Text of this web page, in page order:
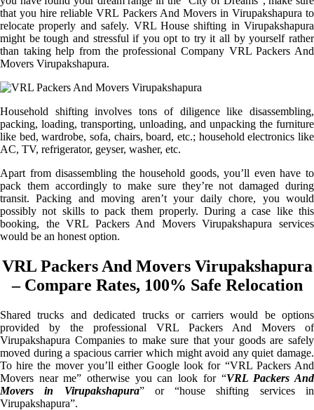
that you hire reliable VRL Packers And Movers in Virupakshapura to
relocate properly and safely. VRL House shifting in Virupakshapura
might be tough and stressful if you opt to try it all by yourself rather
than taking help from the professional Company VRL Packers And
Movers Virupakshapura.
Household shifting involves tons of diligence like disassembling,
packing, loading, transporting, unloading, and unpacking the furniture
like bed, wardrobe, sofa, chairs, board, etc.; household electronics like
AC, TV, refrigerator, geyser, washer, etc.
Apart from disassembling the household goods, you’ll even have to
pack them accordingly to make sure they’re not damaged during
transit. Packing and moving aren’t your daily chore, you would
possibly not skills to pack them properly. During a case like this
booking, the VRL Packers And Movers Virupakshapura services
would be an honest option.
VRL Packers And Movers Virupakshapura
– Compare Rates, 100% Safe Relocation
Shared trucks and dedicated trucks or carriers would be options
provided by the professional VRL Packers And Movers of
Virupakshapura Companies to make sure that your goods are safely
moved during a spacious carrier which might avoid any quiet damage.
To hire the mover you’ll either Google look for “VRL Packers And
Movers near me” otherwise you can look for “VRL Packers And
Movers in Virupakshapura” or “house shifting services in
Virupakshapura”.